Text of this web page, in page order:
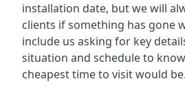
installation date, but we will
clients if something has gone
include us asking for key
situation and schedule to
cheapest time to visit would be.